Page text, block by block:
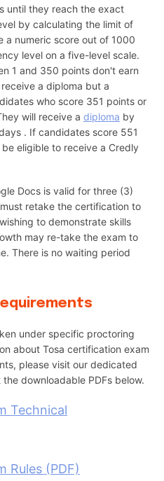
until they reach the exact
by calculating the limit of
a numeric score out of 1000
level on a five-level scale.
1 and 350 points don't earn
a diploma but a
who score 351 points or
will receive a diploma by
. If candidates score 551
eligible to receive a Credly
Docs is valid for three (3)
retake the certification to
to demonstrate skills
may re-take the exam to
There is no waiting period
under specific proctoring
about Tosa certification exam
please visit our dedicated
downloadable PDFs below.
Technical
Rules (PDF)